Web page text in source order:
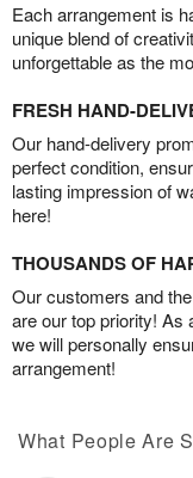
Each arrangement is
unique blend of
unforgettable as the
FRESH HAND-
Our hand-delivery
perfect condition,
lasting impression of
here!
THOUSANDS OF
Our customers and
are our top priority! As
we will personally
arrangement!
What People Are